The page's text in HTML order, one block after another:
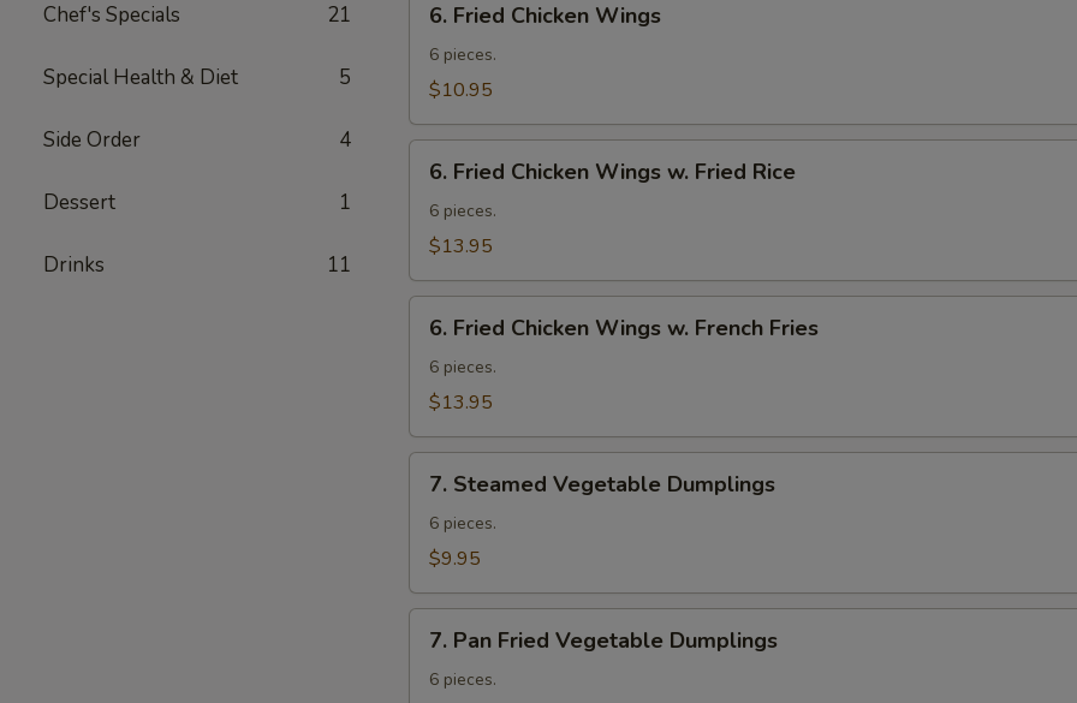
Chef's Specials 21
Special Health & Diet 5
Side Order 4
Dessert 1
Drinks 11
Fried
Chicken
Wings
6. Fried Chicken Wings
6 pieces.
$10.95
Fried
Chicken
Wings
Fried
Rice
6. Fried Chicken Wings w. Fried Rice
6 pieces.
$13.95
Fried
Chicken
Wings
French
Fries
6. Fried Chicken Wings w. French Fries
6 pieces.
$13.95
Steamed
Vegetable
Dumplings
7. Steamed Vegetable Dumplings
6 pieces.
$9.95
Pan
Fried
7. Pan Fried Vegetable Dumplings
6 pieces.